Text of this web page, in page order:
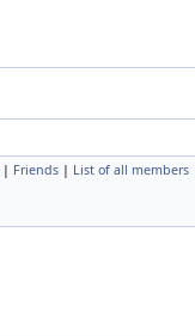
| Friends | List of all members